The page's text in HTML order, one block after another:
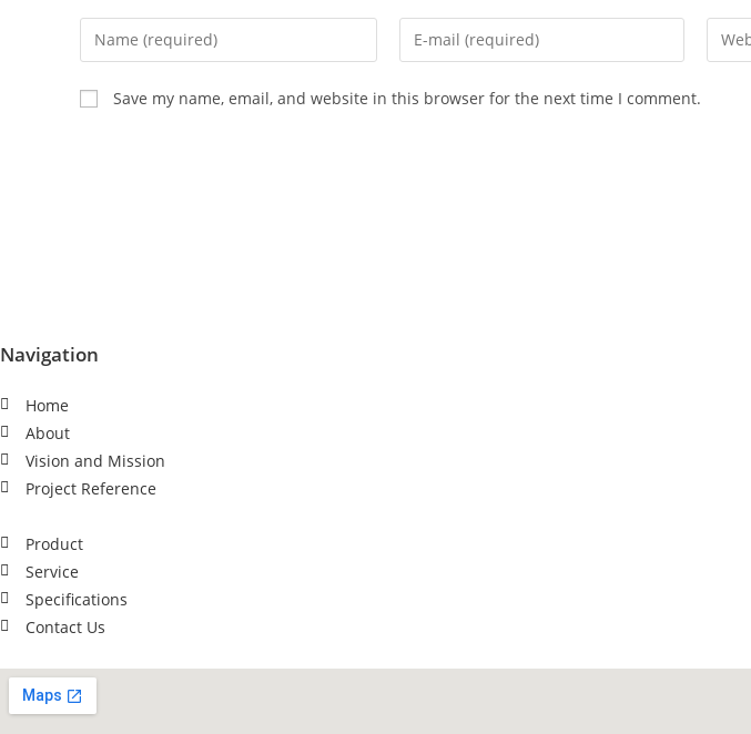
Save my name, email, and website in this browser for the next time I comment.
Navigation
Home
About
Vision and Mission
Project Reference
Product
Service
Specifications
Contact Us